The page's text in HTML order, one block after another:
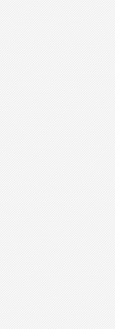
1992 1993 1994 1995 1996 1997 1998
1092 1013 959 1003 950 1005 1077
3 1 8 6 6 4 9